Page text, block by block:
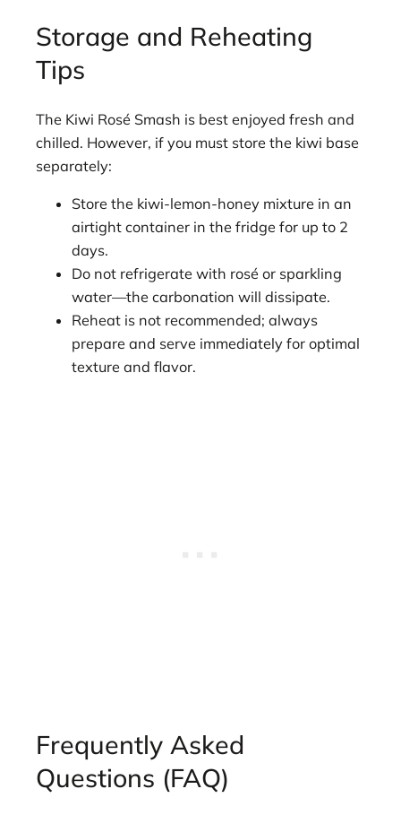
Storage and Reheating
Tips
The Kiwi Rosé Smash is best enjoyed fresh and
chilled. However, if you must store the kiwi base
separately:
Store the kiwi-lemon-honey mixture in an
airtight container in the fridge for up to 2
days.
Do not refrigerate with rosé or sparkling
water—the carbonation will dissipate.
Reheat is not recommended; always
prepare and serve immediately for optimal
texture and flavor.
Frequently Asked
Questions (FAQ)